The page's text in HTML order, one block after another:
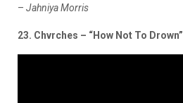
– Jahniya Morris
23. Chvrches – “How Not To Drown”